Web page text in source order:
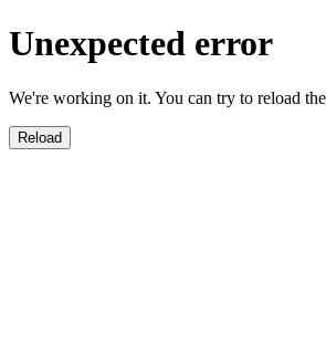
Unexpected error
We're working on it. You can try to reload
Reload